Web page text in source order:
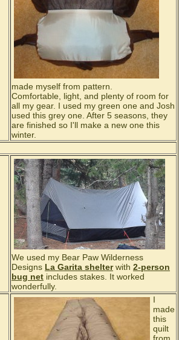
made myself from pattern.
Comfortable, light, and plenty of room for
all my gear. I used my green one and Josh
used this grey one. After 5 seasons, they
are finished so I'll make a new one this
winter.
We used my Bear Paw Wilderness
Designs La Garita shelterwith 2-person
bug net includes stakes. It worked
wonderfully.
I
made
this
quilt